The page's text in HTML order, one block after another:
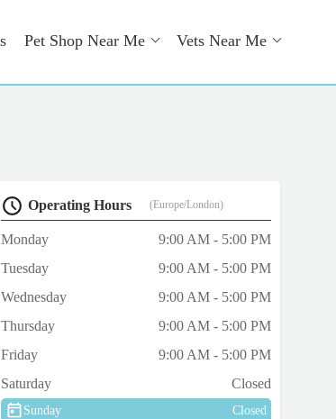
Pet Shop Near Me Vets Near Me
Operating Hours (Europe/London)
Monday
9:00 AM - 5:00 PM
Tuesday
9:00 AM - 5:00 PM
Wednesday
9:00 AM - 5:00 PM
Thursday
9:00 AM - 5:00 PM
Friday
9:00 AM - 5:00 PM
Saturday
Closed
Sunday Closed